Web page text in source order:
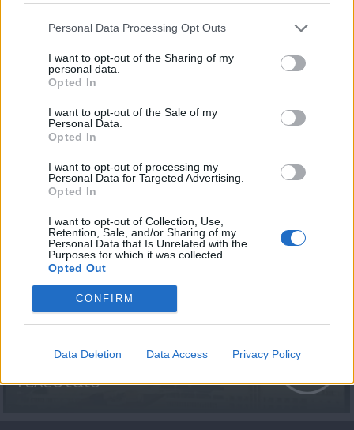
Personal Data Processing Opt Outs
I want to opt-out of the Sharing of my
personal data.
Opted In
I want to opt-out of the Sale of my
Personal Data.
Opted In
I want to opt-out of processing my
Personal Data for Targeted Advertising.
Opted In
I want to opt-out of Collection, Use,
Retention, Sale, and/or Sharing of my
Personal Data that Is Unrelated with the
Purposes for which it was collected.
Opted Out
CONFIRM
Data Deletion Data Access Privacy Policy
Βασιλική (2005-06) Making
Βασιλική (2005-06) Επ.103
Τελευταίο